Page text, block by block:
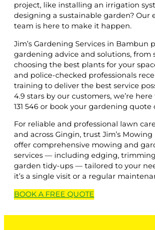
project, like installing an irrigation
designing a sustainable garden? Our
team is here to make it happen.
Jim’s Gardening Services in Bambun
gardening advice and solutions, from
choosing the best plants for your
and police-checked professionals
training to deliver the best service
4.9 stars by our customers, we’re
131 546 or book your gardening quote
For reliable and professional lawn
and across Gingin, trust Jim’s
offer comprehensive mowing and
services — including edging,
garden tidy-ups — tailored to your
it’s a single visit or a regular
BOOK A FREE QUOTE